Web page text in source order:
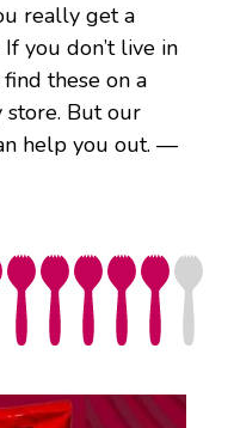
really get a
you don’t live in
these on a
But our
help you out. —